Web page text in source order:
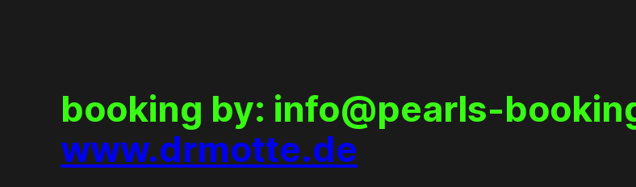
booking by: info@pearls-
www.drmotte.de